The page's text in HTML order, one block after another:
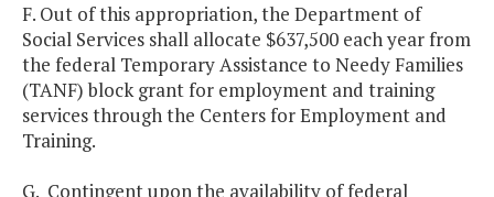
F. Out of this appropriation, the Department of
Social Services shall allocate $637,500 each year from
the federal Temporary Assistance to Needy Families
(TANF) block grant for employment and training
services through the Centers for Employment and
Training.
G. Contingent upon the availability of federal